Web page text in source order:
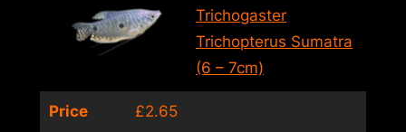
Trichopterus
Sumatra
–
4cm)
Trichogaster
Trichopterus Sumatra
(6 – 7cm)
Price £2.65